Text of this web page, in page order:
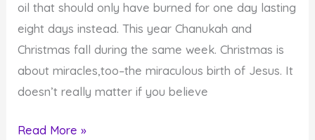
oil that should only have burned for one day lasting
eight days instead. This year Chanukah and
Christmas fall during the same week. Christmas is
about miracles,too–the miraculous birth of Jesus. It
doesn’t really matter if you believe
How
Read More »